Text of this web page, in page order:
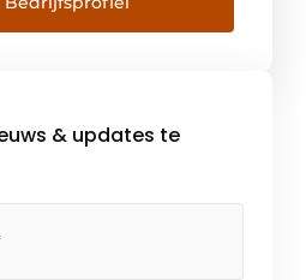
stop-shop offering in
with a high
branches [...]
& updates te